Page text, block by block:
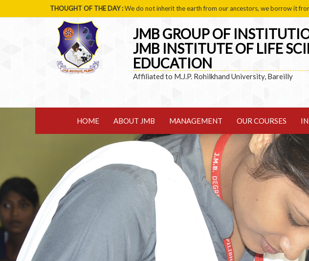
THOUGHT OF THE DAY :We do not inherit the earth from our ancestors, we borrow it
JMB GROUP OF
JMB INSTITUTE OF LIFE
EDUCATION
Affiliated to M.J.P. Rohilkhand University, Bareilly
HOME ABOUT JMB MANAGEMENT OUR COURSES